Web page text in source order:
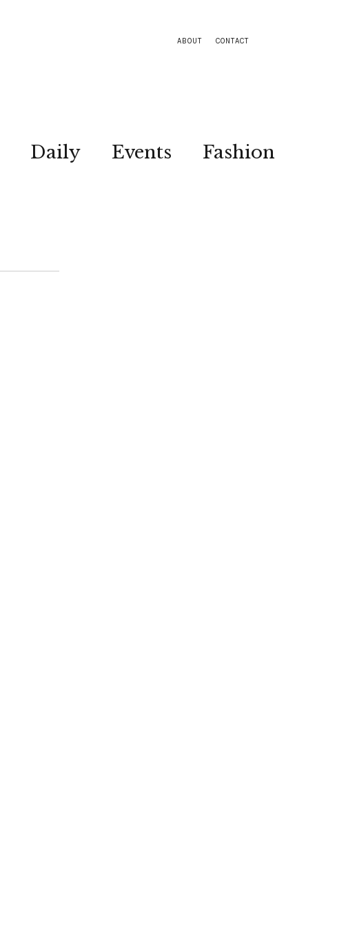
ABOUT CONTACT
Daily Events
Fashion